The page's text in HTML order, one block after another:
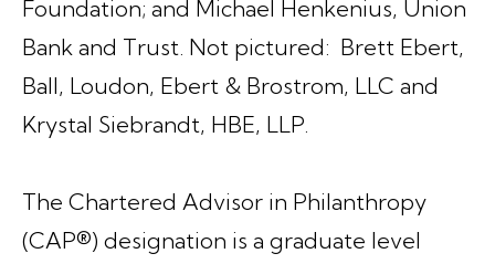
Foundation; and Michael Henkenius, Union
Bank and Trust. Not pictured: Brett Ebert,
Ball, Loudon, Ebert & Brostrom, LLC and
Krystal Siebrandt, HBE, LLP.
The Chartered Advisor in Philanthropy
(CAP®) designation is a graduate level